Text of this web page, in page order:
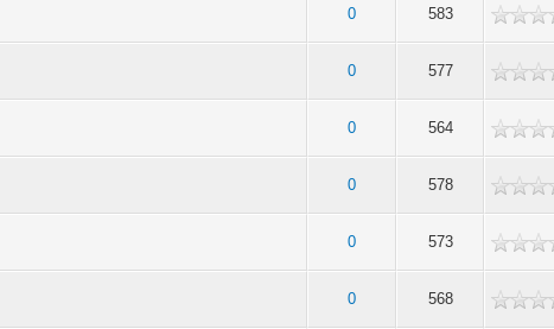
0 583
0 577
0 564
0 578
0 573
0 568